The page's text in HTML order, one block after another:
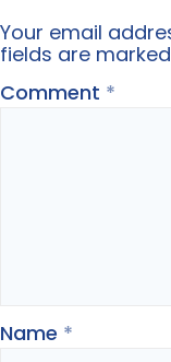
Your email
fields are marked
Comment *
Name *